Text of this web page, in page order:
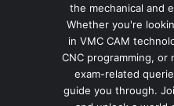
the mechanical and
Whether you're
in VMC CAM
CNC programming, or
exam-related
guide you through.